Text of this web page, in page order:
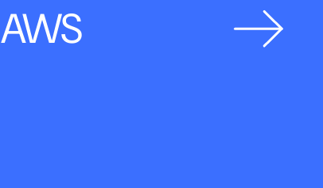
AWS